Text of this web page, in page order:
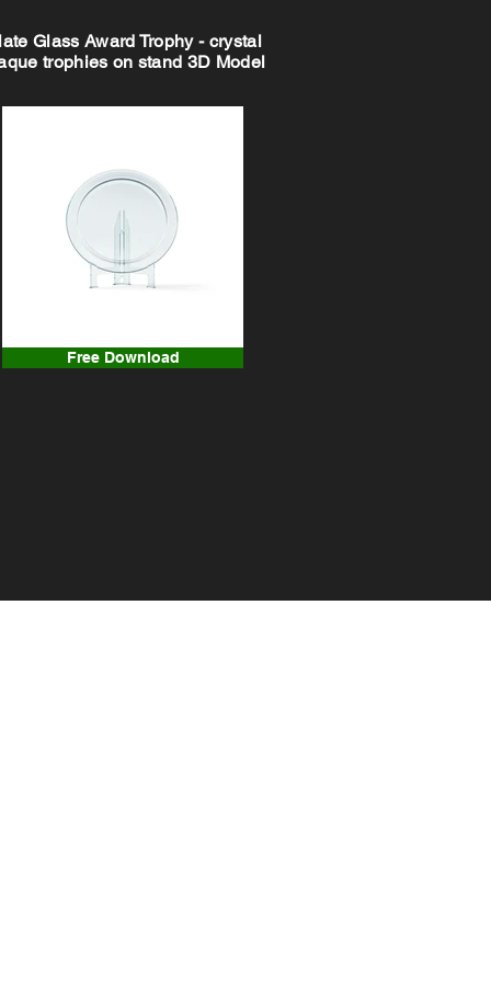
Glass Award Trophy - crystal
trophies on stand 3D Model
Free Download